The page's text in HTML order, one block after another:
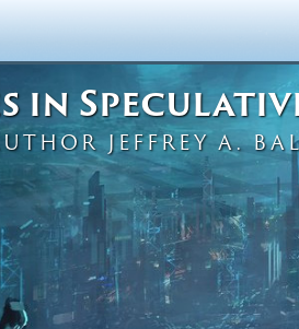
in
JEFFREY A.